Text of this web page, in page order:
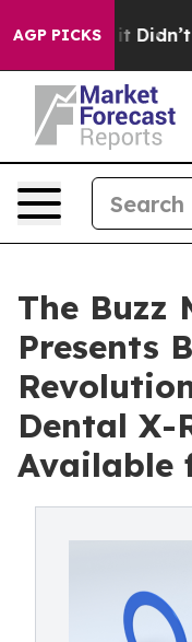
AGP PICKS
Well, it Didn’t As
The Buzz
Presents
Dental X-
Available